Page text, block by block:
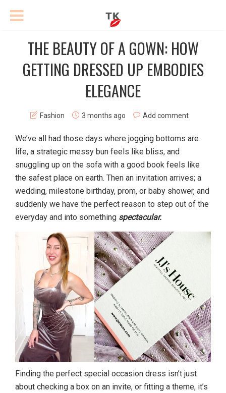
THE BEAUTY OF A GOWN: HOW
GETTING DRESSED UP EMBODIES
ELEGANCE
Fashion 3 months ago Add comment
We’ve all had those days where jogging bottoms are
life, a strategic messy bun feels like bliss, and
snuggling up on the sofa with a good book feels like
the safest place on earth. Then an invitation arrives; a
wedding, milestone birthday, prom, or baby shower, and
suddenly we have the perfect reason to step out of the
everyday and into something spectacular.
Finding the perfect special occasion dress isn’t just
about checking a box on an invite, or fitting a theme, it’s